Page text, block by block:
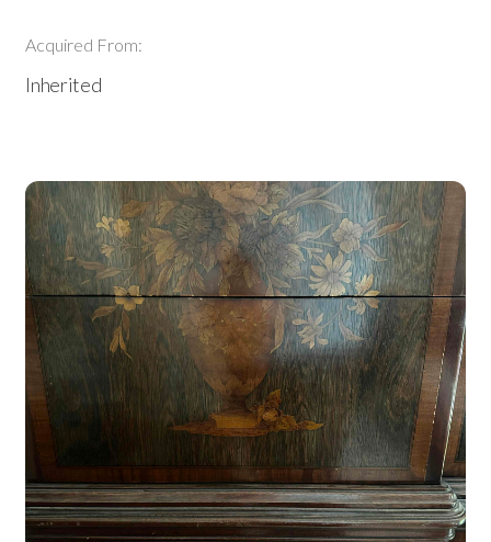
Acquired From:
Inherited